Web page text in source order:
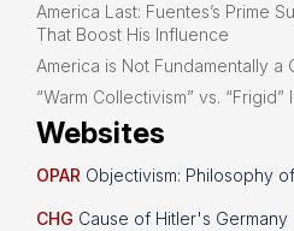
America Last: Fuentes’s Prime
That Boost His Influence
America is Not Fundamentally a
“Warm Collectivism” vs. “Frigid”
Websites
OPAR Objectivism: Philosophy
CHG Cause of Hitler's Germany